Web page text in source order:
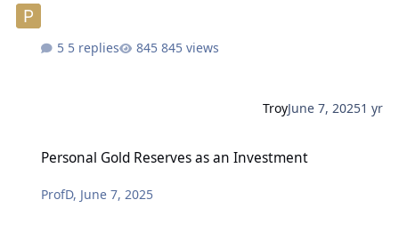
5 replies 845 views
TroyJune 7, 20251 yr
Personal Gold Reserves as an Investment
ProfD, June 7, 2025